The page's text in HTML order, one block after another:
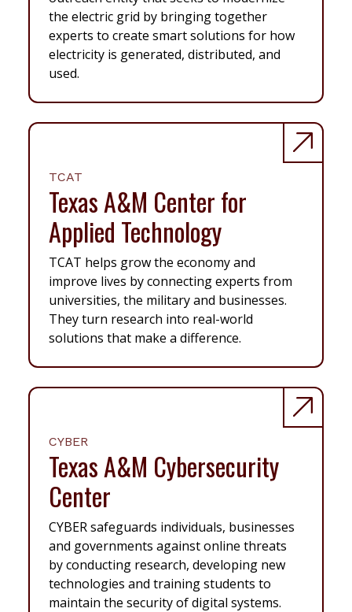
the electric grid by bringing together
experts to create smart solutions for how
electricity is generated, distributed, and
used.
TCAT
Texas A&M Center for
Applied Technology
TCAT helps grow the economy and
improve lives by connecting experts from
universities, the military and businesses.
They turn research into real-world
solutions that make a difference.
CYBER
Texas A&M Cybersecurity
Center
CYBER safeguards individuals, businesses
and governments against online threats
by conducting research, developing new
technologies and training students to
maintain the security of digital systems.